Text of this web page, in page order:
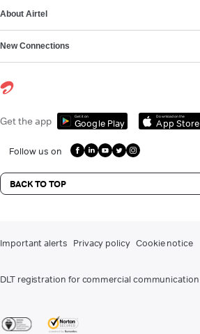
About Airtel
New Connections
Get the app Get it on
Google Play
Download on the
App Store
Follow us on
BACK TO TOP
Important alerts Privacy policy Cookie notice
DLT registration for commercial communication